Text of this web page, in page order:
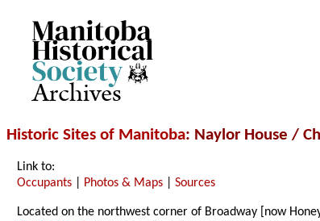
Archives
Historic Sites of Manitoba: Naylor House /
Link to:
Occupants
Photos & Maps |Sources
Located on the northwest corner of Broadway [now